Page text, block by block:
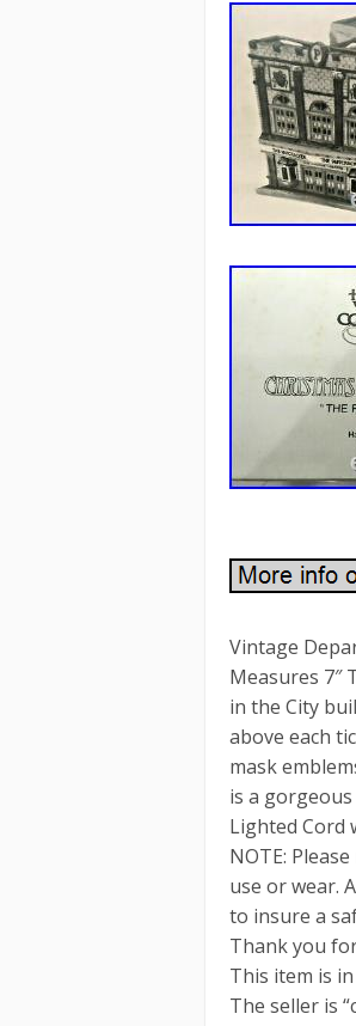
Vintage
Measures 7″
in the City
above each
mask
is a
Lighted Cord
NOTE:
use or wear.
to insure a
Thank you
This item is
The seller is